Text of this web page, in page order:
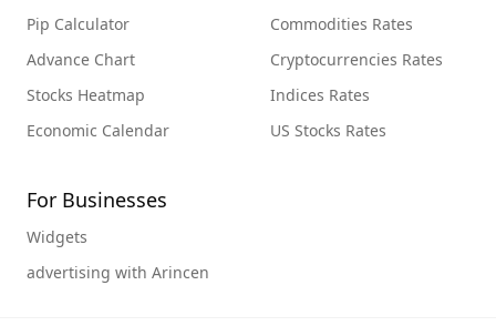
Pip Calculator
Advance Chart
Stocks Heatmap
Economic Calendar
Commodities Rates
Cryptocurrencies Rates
Indices Rates
US Stocks Rates
For Businesses
Widgets
advertising with Arincen